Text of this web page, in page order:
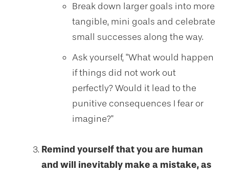
Break down larger goals into more
tangible, mini goals and celebrate
small successes along the way.
Ask yourself, "What would happen
if things did not work out
perfectly? Would it lead to the
punitive consequences I fear or
imagine?"
Remind yourself that you are human
and will inevitably make a mistake, as